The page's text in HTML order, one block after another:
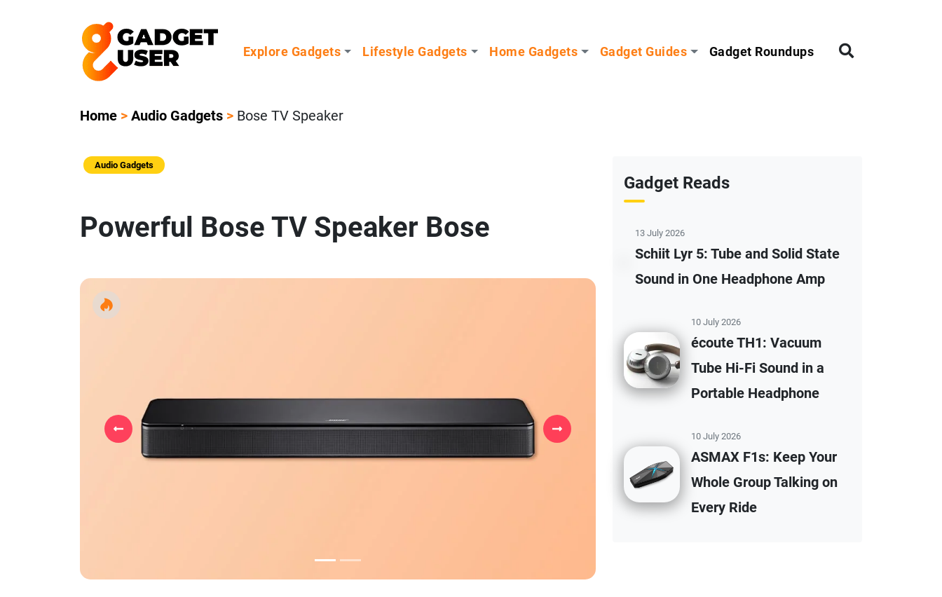
Explore Gadgets Lifestyle Gadgets Home Gadgets Gadget Guides Gadget Roundups
Home > Audio Gadgets > Bose TV Speaker
Audio Gadgets
Powerful Bose TV Speaker Bose
Previous Next
Gadget Reads
13 July 2026
Schiit Lyr 5: Tube and Solid State
Sound in One Headphone Amp
10 July 2026
écoute TH1: Vacuum
Tube Hi-Fi Sound in a
Portable Headphone
10 July 2026
ASMAX F1s: Keep Your
Whole Group Talking on
Every Ride